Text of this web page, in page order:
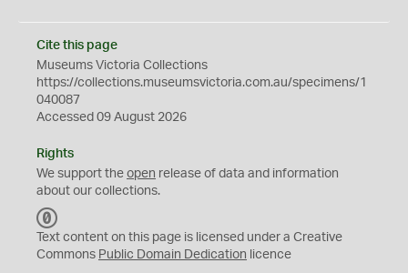
Cite this page
Museums Victoria Collections
https://collections.museumsvictoria.com.au/specimens/1
040087
Accessed 09 August 2026
Rights
We support the open release of data and information
about our collections.
C
0
Text content on this page is licensed under a Creative
Commons Public Domain Dedication licence